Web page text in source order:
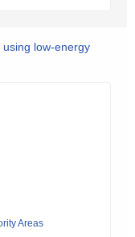
low-energy
Areas